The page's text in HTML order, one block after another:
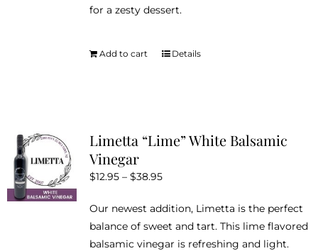
for a zesty dessert.
Add to cart Details
Limetta “Lime” White Balsamic
Vinegar
$12.95 – $38.95Price
$12.95
through
$38.95
Our newest addition, Limetta is the perfect
balance of sweet and tart. This lime flavored
balsamic vinegar is refreshing and light.